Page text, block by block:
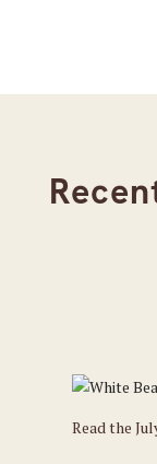
Read the